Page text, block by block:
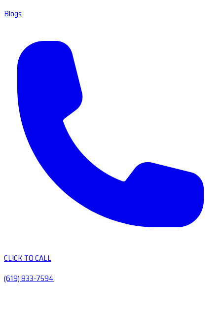
Blogs
CLICK TO CALL
(619) 833-7594